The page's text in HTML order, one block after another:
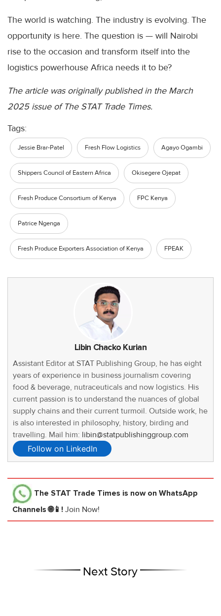
The world is watching. The industry is evolving. The
opportunity is here. The question is — will Nairobi
rise to the occasion and transform itself into the
logistics powerhouse Africa needs it to be?
The article was originally published in the March
2025 issue of The STAT Trade Times.
Tags:
Jessie Brar-Patel Fresh Flow Logistics Agayo Ogambi
Shippers Council of Eastern Africa Okisegere Ojepat
Fresh Produce Consortium of Kenya FPC Kenya
Patrice Ngenga
Fresh Produce Exporters Association of Kenya FPEAK
Libin Chacko Kurian
Assistant Editor at STAT Publishing Group, he has eight
years of experience in business journalism covering
food & beverage, nutraceuticals and now logistics. His
current passion is to understand the nuances of global
supply chains and their current turmoil. Outside work, he
is also interested in philosophy, history, birding and
travelling. Mail him: libin@statpublishinggroup.com
Follow on LinkedIn
The STAT Trade Times is now on WhatsApp
Channels 🌐📱! Join Now!
Next Story